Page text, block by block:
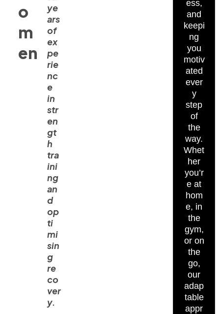
o
m
en
ye
ars
of
ex
pe
rie
nc
e
in
str
en
gt
h
tra
ini
ng
an
d
op
ti
mi
sin
g
re
co
ver
y.
ess,
and
keepi
ng
you
motiv
ated
ever
y
step
of
the
way.
Whet
her
you’r
e at
hom
e, in
the
gym,
or on
the
go,
our
adap
table
appr